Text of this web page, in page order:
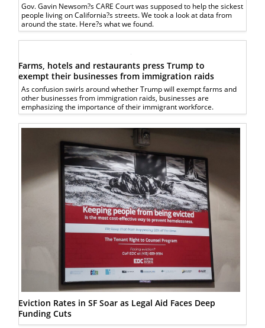
Gov. Gavin Newsom?s CARE Court was supposed to help the sickest
people living on California?s streets. We took a look at data from
around the state. Here?s what we found.
Farms, hotels and restaurants press Trump to
exempt their businesses from immigration raids
As confusion swirls around whether Trump will exempt farms and
other businesses from immigration raids, businesses are
emphasizing the importance of their immigrant workforce.
Eviction Rates in SF Soar as Legal Aid Faces Deep
Funding Cuts